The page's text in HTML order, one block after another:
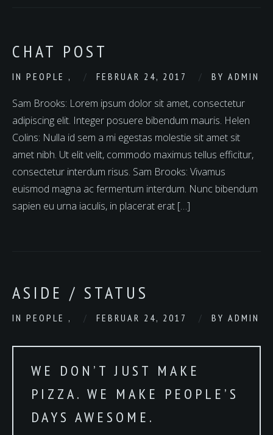
CHAT POST
IN PEOPLE , FEBRUAR 24, 2017 BY ADMIN
Sam Brooks: Lorem ipsum dolor sit amet, consectetur
adipiscing elit. Integer posuere bibendum mauris. Helen
Colins: Nulla id sem a mi egestas molestie sit amet sit
amet nibh. Ut elit velit, commodo maximus tellus efficitur,
consectetur interdum risus. Sam Brooks: Vivamus
euismod magna ac fermentum interdum. Nunc bibendum
sapien eu urna iaculis, in placerat erat […]
ASIDE / STATUS
IN PEOPLE , FEBRUAR 24, 2017 BY ADMIN
WE DON’T JUST MAKE
PIZZA. WE MAKE PEOPLE’S
DAYS AWESOME.